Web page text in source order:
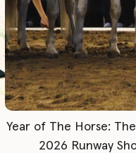
Year of The Horse:
2026 Runway